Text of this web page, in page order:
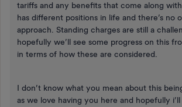
tariffs and any benefits that come along
has different positions in life and there’s no
approach. Standing charges are still a
hopefully we’ll see some progress on this
in terms of how these are considered.
I don’t know what you mean about this
as we love having you here and hopefully